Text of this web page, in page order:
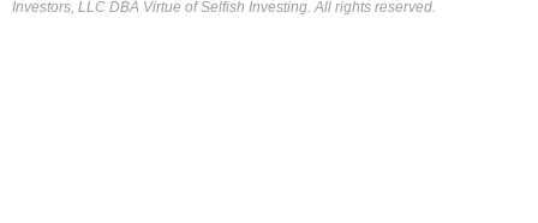
Investors, LLC DBA Virtue of Selfish Investing. All rights reserved.